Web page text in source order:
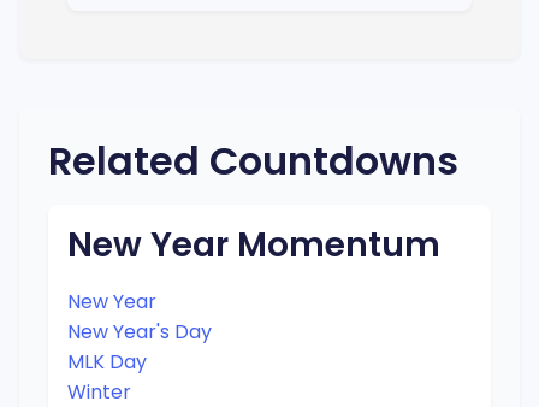
Related Countdowns
New Year Momentum
New Year
New Year's Day
MLK Day
Winter